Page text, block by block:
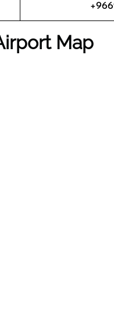
Map